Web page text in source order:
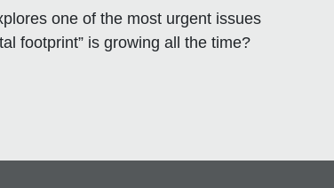
one of the most urgent issues
footprint” is growing all the time?